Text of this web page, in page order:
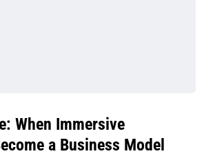
When Immersive
a Business Model